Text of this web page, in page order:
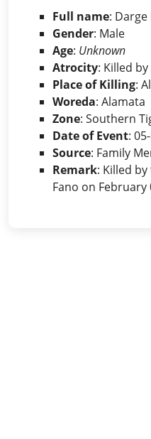
Full name:
Gender: Male
Age: Unknown
Atrocity: Killed
Place of Killing:
Woreda: Alamata
Zone: Southern
Date of Event:
Source: Family
Remark: Killed
Fano on February